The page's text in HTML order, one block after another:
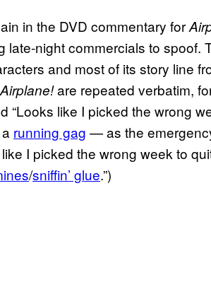
in the DVD commentary for
night commercials to spoof.
and most of its story line
Airplane!are repeated verbatim,
“Looks like I picked the wrong
running gag — as the
I picked the wrong week to
/sniffin’ glue.”)